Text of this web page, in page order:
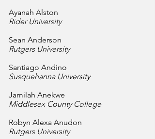
Ayanah Alston
Rider University
Sean Anderson
Rutgers University
Santiago Andino
Susquehanna University
Jamilah Anekwe
Middlesex County College
Robyn Alexa Anudon
Rutgers University